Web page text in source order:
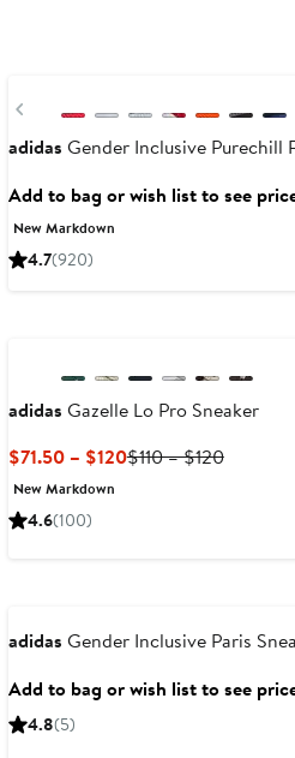
Previous
adidas Gender Inclusive Purechill
Add to bag or wish list to see
New Markdown
4.7(920)
adidas Gazelle Lo Pro Sneaker
$71.50 – $120Current
$110 – $120Previous
New Markdown
4.6(100)
adidas Gender Inclusive Paris
Add to bag or wish list to see
4.8(5)